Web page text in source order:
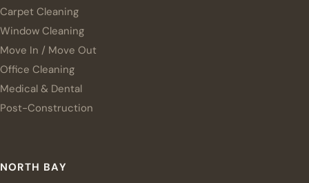
Carpet Cleaning
Window Cleaning
Move In / Move Out
Office Cleaning
Medical & Dental
Post-Construction
NORTH BAY